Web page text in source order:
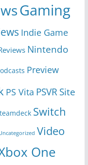
Gaming
Indie Game
Nintendo
Preview
PS Vita PSVR Site
Switch
Video
One